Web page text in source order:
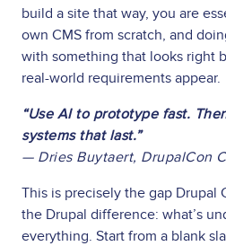
build a site that way, you are
own CMS from scratch, and
with something that looks right
real-world requirements appear.
“Use AI to prototype fast.
systems that last.”
— Dries Buytaert, DrupalCon
This is precisely the gap Drupal
the Drupal difference: what’s
everything. Start from a blank